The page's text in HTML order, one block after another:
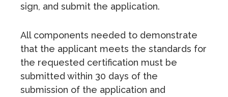
sign, and submit the application.
All components needed to demonstrate
that the applicant meets the standards for
the requested certification must be
submitted within 30 days of the
submission of the application and